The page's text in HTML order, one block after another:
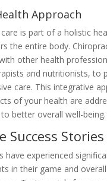
Approach
is part of a holistic
the entire body.
other health
and nutritionists, to
care. This integrative
of your health are
better overall well-being.
Success Stories
have experienced
in their game and